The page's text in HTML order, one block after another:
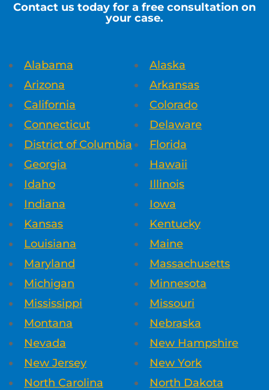
Contact us today for a free consultation on
your case.
Alabama
Alaska
Arizona
Arkansas
California
Colorado
Connecticut
Delaware
District of Columbia
Florida
Georgia
Hawaii
Idaho
Illinois
Indiana
Iowa
Kansas
Kentucky
Louisiana
Maine
Maryland
Massachusetts
Michigan
Minnesota
Mississippi
Missouri
Montana
Nebraska
Nevada
New Hampshire
New Jersey
New York
North Carolina
North Dakota